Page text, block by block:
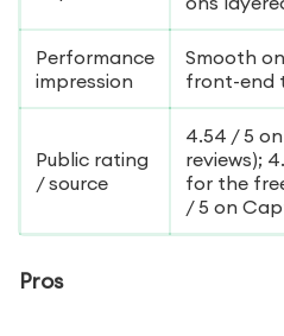
Performance
impression
Smooth
front-end
Public rating
/ source
4.54 / 5 on
reviews);
for the
/ 5 on
Pros